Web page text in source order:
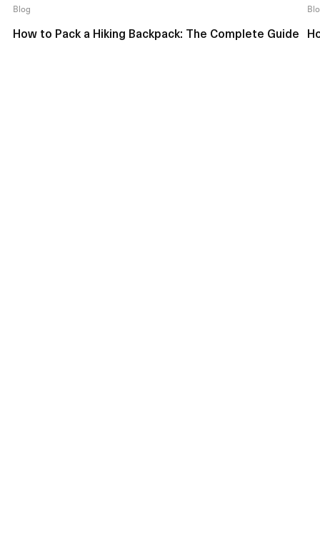
Blog
How to Pack a Hiking Backpack: The Complete Guide